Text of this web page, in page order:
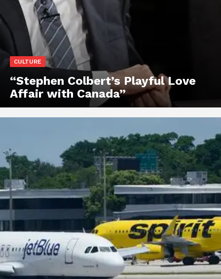
CULTURE
“Stephen Colbert’s Playful Love
Affair with Canada”